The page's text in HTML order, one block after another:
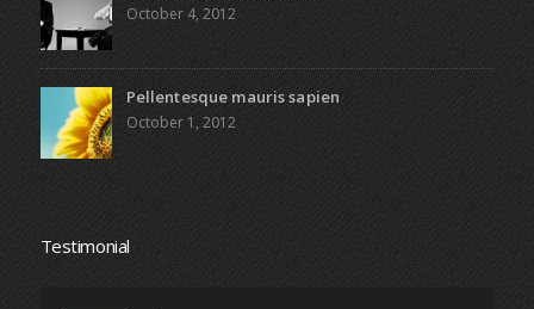
October 4, 2012
Pellentesque mauris sapien
October 1, 2012
Testimonial